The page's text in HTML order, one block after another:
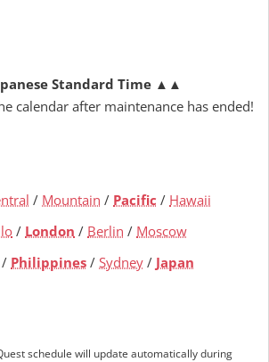
Standard Time ▲▲
calendar after maintenance has ended!
/ Mountain / Pacific / Hawaii
/ London / Berlin / Moscow
/ Philippines / Sydney / Japan
schedule will update automatically during